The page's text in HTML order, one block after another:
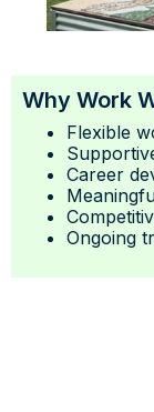
Why Work
Flexible
Career
Ongoing